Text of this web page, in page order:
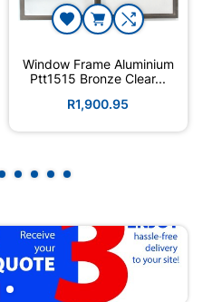
Window Frame Aluminium
Ptt1515 Bronze Clear...
R1,900.95